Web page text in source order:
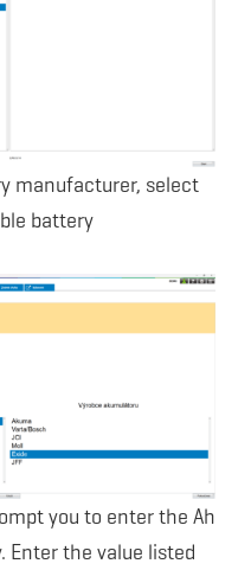
manufacturer, select
battery
you to enter the Ah
Enter the value listed